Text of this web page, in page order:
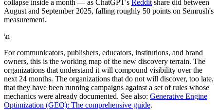
collapse inside a month — as ChatGPT's Reddit share did between
August and September 2025, falling roughly 50 points on Semrush's
measurement.
\n
For communicators, publishers, educators, institutions, and brand
owners, this is the working map of the new discovery terrain. The
organizations that understand it will compound visibility over the
next 24 months. The organizations that do not will discover, too late,
that they have been running campaigns against a set of rules whose
mechanics were already documented. See also: Generative Engine
Optimization (GEO): The comprehensive guide.